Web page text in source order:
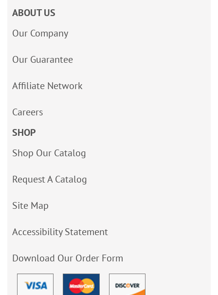
ABOUT US
Our Company
Our Guarantee
Affiliate Network
Careers
SHOP
Shop Our Catalog
Request A Catalog
Site Map
Accessibility Statement
Download Our Order Form